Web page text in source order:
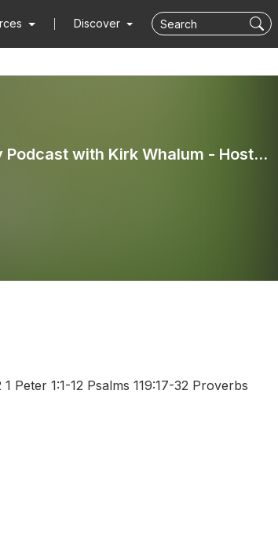
Discover
Bible In Your Ear Daily Podcast with Kirk Whalum - Hosted by Olive Tree Bible Software
Peter 1:1-12 Psalms 119:17-32 Proverbs